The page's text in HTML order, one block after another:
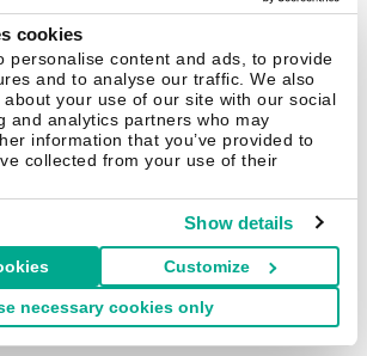
cookies
personalise content and ads, to provide
and to analyse our traffic. We also
your use of our site with our social
and analytics partners who may
information that you’ve provided to
collected from your use of their
Show details
Customize
necessary cookies only